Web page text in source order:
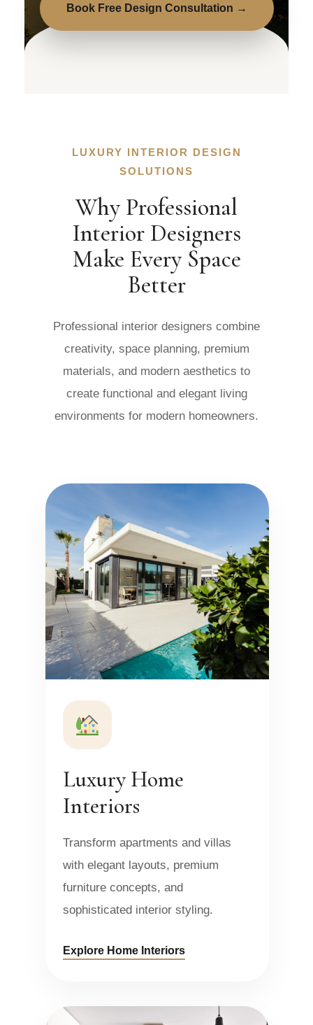
Book Free Design Consultation →
LUXURY INTERIOR DESIGN
SOLUTIONS
Why Professional
Interior Designers
Make Every Space
Better
Professional interior designers combine
creativity, space planning, premium
materials, and modern aesthetics to
create functional and elegant living
environments for modern homeowners.
Luxury Home
Interiors
Transform apartments and villas
with elegant layouts, premium
furniture concepts, and
sophisticated interior styling.
Explore Home Interiors